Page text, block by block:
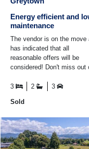
Energy efficient and
maintenance
The vendor is on the move
has indicated that all
reasonable offers will be
considered! Don't miss out
Perfectly situated a brief ...
3 2 3
Sold